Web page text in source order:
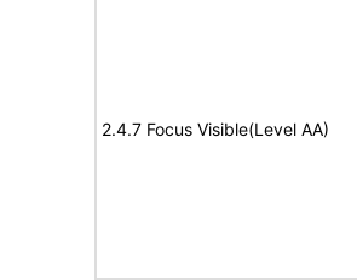
2.4.7 Focus Visible(Level AA)